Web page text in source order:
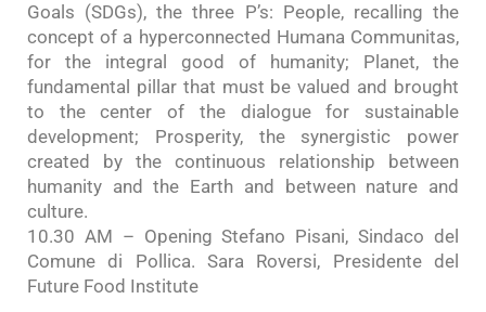
Goals (SDGs), the three P’s: People, recalling the
concept of a hyperconnected Humana Communitas,
for the integral good of humanity; Planet, the
fundamental pillar that must be valued and brought
to the center of the dialogue for sustainable
development; Prosperity, the synergistic power
created by the continuous relationship between
humanity and the Earth and between nature and
culture.
10.30 AM – Opening Stefano Pisani, Sindaco del
Comune di Pollica. Sara Roversi, Presidente del
Future Food Institute